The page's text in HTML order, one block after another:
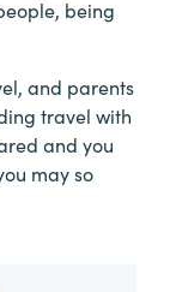
being
and parents
travel with
and you
may so